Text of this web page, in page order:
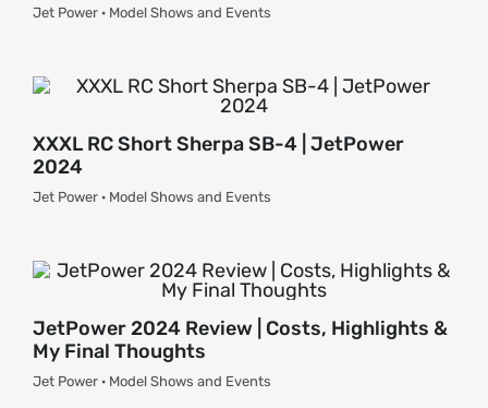
Jet Power · Model Shows and Events
XXXL RC Short Sherpa SB-4 | JetPower
2024
Jet Power · Model Shows and Events
JetPower 2024 Review | Costs, Highlights &
My Final Thoughts
Jet Power · Model Shows and Events